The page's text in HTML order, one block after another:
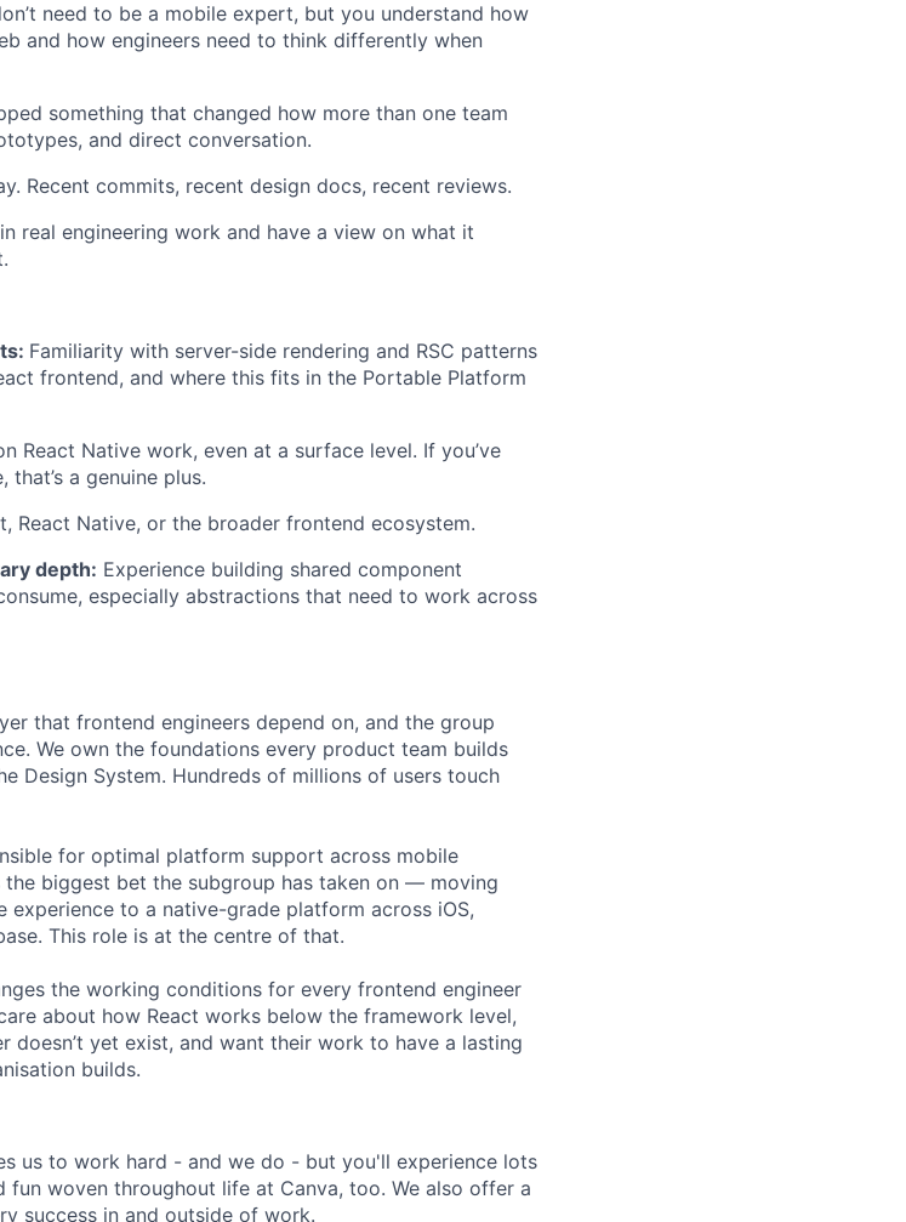
need to be a mobile expert, but you understand how
and how engineers need to think differently when
something that changed how more than one team
and direct conversation.
Recent commits, recent design docs, recent reviews.
real engineering work and have a view on what it
Familiarity with server-side rendering and RSC patterns
frontend, and where this fits in the Portable Platform
React Native work, even at a surface level. If you’ve
a genuine plus.
React Native, or the broader frontend ecosystem.
depth: Experience building shared component
especially abstractions that need to work across
that frontend engineers depend on, and the group
We own the foundations every product team builds
Design System. Hundreds of millions of users touch
for optimal platform support across mobile
biggest bet the subgroup has taken on — moving
to a native-grade platform across iOS,
This role is at the centre of that.
the working conditions for every frontend engineer
about how React works below the framework level,
doesn’t yet exist, and want their work to have a lasting
builds.
us to work hard - and we do - but you'll experience lots
woven throughout life at Canva, too. We also offer a
success in and outside of work.